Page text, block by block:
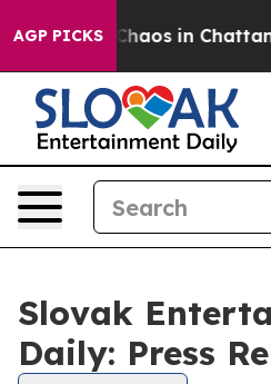
AGP PICKS
Collapse Chaos in
Slovak
Daily: Press